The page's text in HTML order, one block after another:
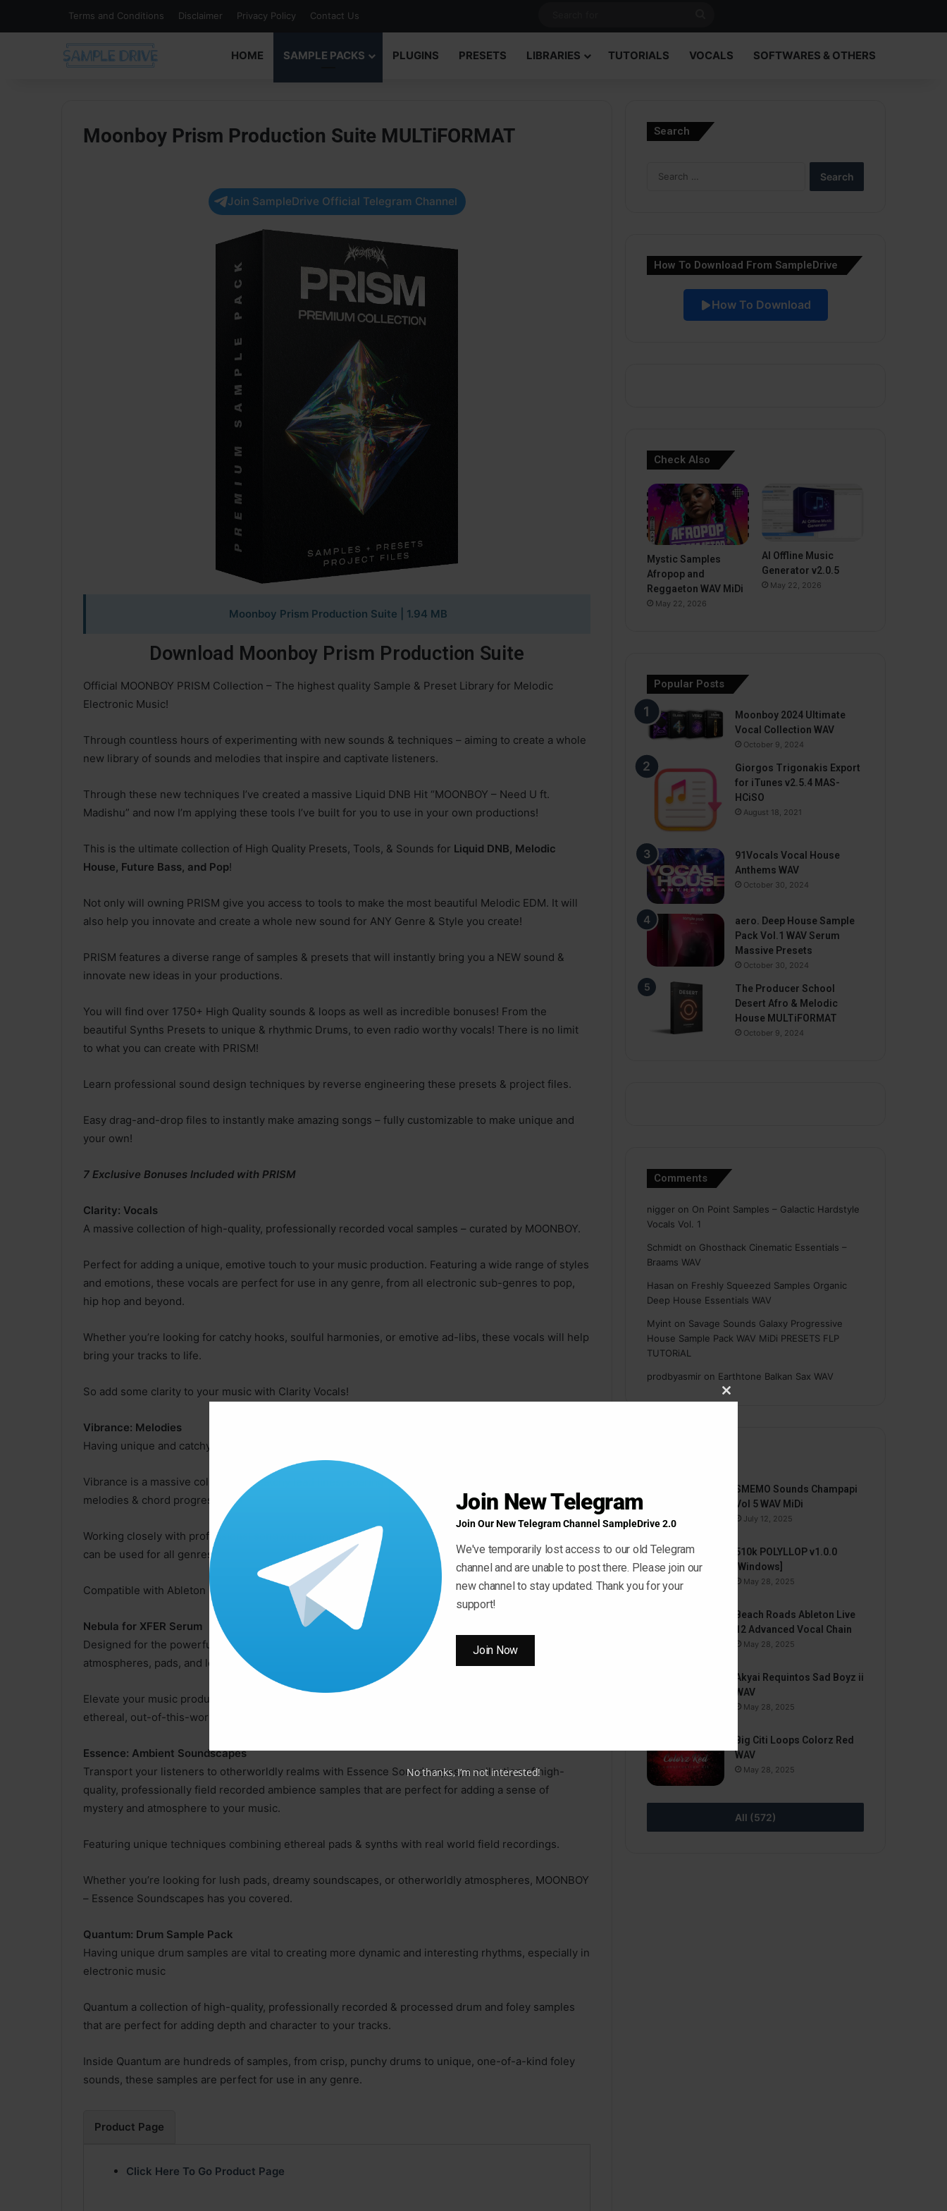
Terms and Conditions Disclaimer Privacy Policy Contact Us
HOME
SAMPLE PACKS PLUGINS PRESETS LIBRARIES TUTORIALS VOCALS SOFTWARES & OTHERS
Moonboy Prism Production Suite MULTiFORMAT
Join SampleDrive Official Telegram Channel
Moonboy Prism Production Suite | 1.94 MB
Download Moonboy Prism Production Suite
Official MOONBOY PRISM Collection – The highest quality Sample & Preset Library for Melodic
Electronic Music!
Through countless hours of experimenting with new sounds & techniques – aiming to create a whole
new library of sounds and melodies that inspire and captivate listeners.
Through these new techniques I’ve created a massive Liquid DNB Hit “MOONBOY – Need U ft.
Madishu” and now I’m applying these tools I’ve built for you to use in your own productions!
This is the ultimate collection of High Quality Presets, Tools, & Sounds for Liquid DNB, Melodic
House, Future Bass, and Pop!
Not only will owning PRISM give you access to tools to make the most beautiful Melodic EDM. It will
also help you innovate and create a whole new sound for ANY Genre & Style you create!
PRISM features a diverse range of samples & presets that will instantly bring you a NEW sound &
innovate new ideas in your productions.
You will find over 1750+ High Quality sounds & loops as well as incredible bonuses! From the
beautiful Synths Presets to unique & rhythmic Drums, to even radio worthy vocals! There is no limit
to what you can create with PRISM!
Learn professional sound design techniques by reverse engineering these presets & project files.
Easy drag-and-drop files to instantly make amazing songs – fully customizable to make unique and
your own!
7 Exclusive Bonuses Included with PRISM
Clarity: Vocals
A massive collection of high-quality, professionally recorded vocal samples – curated by MOONBOY.
Perfect for adding a unique, emotive touch to your music production. Featuring a wide range of styles
and emotions, these vocals are perfect for use in any genre, from all electronic sub-genres to pop,
hip hop and beyond.
Whether you’re looking for catchy hooks, soulful harmonies, or emotive ad-libs, these vocals will help
bring your tracks to life.
So add some clarity to your music with Clarity Vocals!
Vibrance: Melodies
Having unique and catchy melodies are key when writing beautiful and energetic music.
Vibrance is a massive collection of catchy lead lines, soaring synths, intricate arpeggios beautiful
melodies & chord progressions!
Working closely with professional songwriters, made with electronic music in mind – these melodies
can be used for all genres!
Compatible with Ableton Live, FL Studio, Logic Pro, All DAWS.
Nebula for XFER Serum
Designed for the powerful synthesizer Serum, these 100+ presets offer a wide range of
atmospheres, pads, and leads that are perfect for electronic, ambient and experimental music.
Elevate your music production to new heights with Nebula Serum Presets, a premium collection of
ethereal, out-of-this-world sounds that are perfect for adding a celestial touch to your tracks.
Essence: Ambient Soundscapes
Transport your listeners to otherworldly realms with Essence Soundscapes, a collection of high-
quality, professionally field recorded ambience samples that are perfect for adding a sense of
mystery and atmosphere to your music.
Featuring unique techniques combining ethereal pads & synths with real world field recordings.
Whether you’re looking for lush pads, dreamy soundscapes, or otherworldly atmospheres, MOONBOY
– Essence Soundscapes has you covered.
Quantum: Drum Sample Pack
Having unique drum samples are vital to creating more dynamic and interesting rhythms, especially in
electronic music
Quantum a collection of high-quality, professionally recorded & processed drum and foley samples
that are perfect for adding depth and character to your tracks.
Inside Quantum are hundreds of samples, from crisp, punchy drums to unique, one-of-a-kind foley
sounds, these samples are perfect for use in any genre.
Product Page
Click Here To Go Product Page
Search
How To Download From SampleDrive
How To Download
Check Also
Mystic Samples
Afropop and
Reggaeton WAV MiDi
May 22, 2026
AI Offline Music
Generator v2.0.5
May 22, 2026
Popular Posts
Moonboy 2024 Ultimate
Vocal Collection WAV
October 9, 2024
Giorgos Trigonakis Export
for iTunes v2.5.4 MAS-
HCiSO
August 18, 2021
91Vocals Vocal House
Anthems WAV
October 30, 2024
aero. Deep House Sample
Pack Vol.1 WAV Serum
Massive Presets
October 30, 2024
The Producer School
Desert Afro & Melodic
House MULTiFORMAT
October 9, 2024
Comments
nigger on On Point Samples – Galactic Hardstyle
Vocals Vol. 1
Schmidt on Ghosthack Cinematic Essentials –
Braams WAV
Hasan on Freshly Squeezed Samples Organic
Deep House Essentials WAV
Myint on Savage Sounds Galaxy Progressive
House Sample Pack WAV MiDi PRESETS FLP
TUTORiAL
prodbyasmir on Earthtone Balkan Sax WAV
SMEMO Sounds Champapi
Vol 5 WAV MiDi
July 12, 2025
510k POLYLLOP v1.0.0
[Windows]
May 28, 2025
Beach Roads Ableton Live
12 Advanced Vocal Chain
May 28, 2025
Akyai Requintos Sad Boyz ii
WAV
May 28, 2025
Big Citi Loops Colorz Red
WAV
May 28, 2025
All (572)
Close
Join New Telegram
Join Our New Telegram Channel SampleDrive 2.0
We've temporarily lost access to our old Telegram
channel and are unable to post there. Please join our
new channel to stay updated. Thank you for your
support!
Join Now
No thanks, I’m not interested!